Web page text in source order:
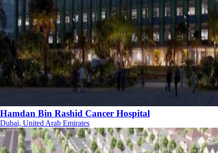
Hamdan Bin Rashid Cancer Hospital
Dubai, United Arab Emirates